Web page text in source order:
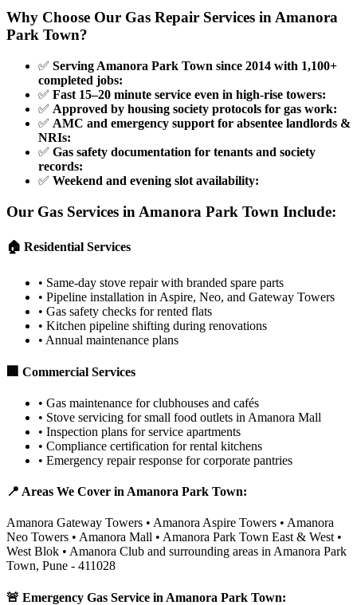
Why Choose Our Gas Repair Services inAmanora
Park Town?
✅ Serving Amanora Park Town since 2014 with 1,100+
completed jobs:
✅ Fast 15–20 minute service even in high-rise towers:
✅ Approved by housing society protocols for gas work:
✅ AMC and emergency support for absentee landlords &
NRIs:
✅ Gas safety documentation for tenants and society
records:
✅ Weekend and evening slot availability:
Our Gas Services in Amanora Park Town Include:
🏠 Residential Services
• Same-day stove repair with branded spare parts
• Pipeline installation in Aspire, Neo, and Gateway Towers
• Gas safety checks for rented flats
• Kitchen pipeline shifting during renovations
• Annual maintenance plans
🏢 Commercial Services
• Gas maintenance for clubhouses and cafés
• Stove servicing for small food outlets in Amanora Mall
• Inspection plans for service apartments
• Compliance certification for rental kitchens
• Emergency repair response for corporate pantries
📍 Areas We Cover in Amanora Park Town:
Amanora Gateway Towers • Amanora Aspire Towers • Amanora
Neo Towers • Amanora Mall • Amanora Park Town East & West •
West Blok • Amanora Club and surrounding areas inAmanora Park
Town, Pune - 411028
🚨 Emergency Gas Service in Amanora Park Town: